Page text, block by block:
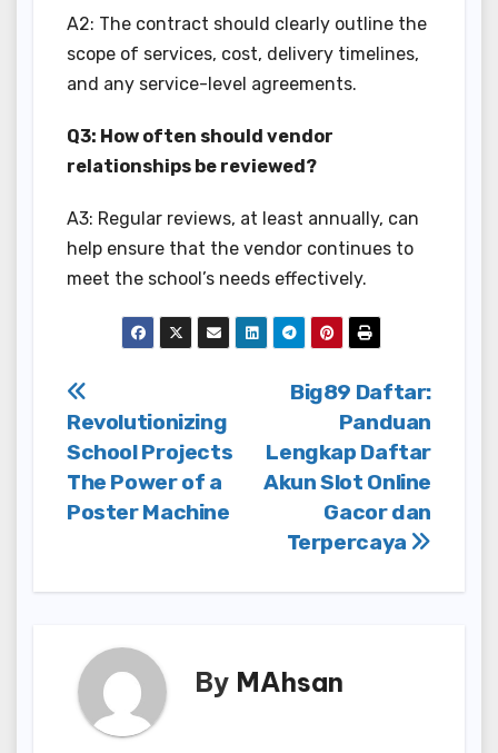
A2: The contract should clearly outline the
scope of services, cost, delivery timelines,
and any service-level agreements.
Q3: How often should vendor
relationships be reviewed?
A3: Regular reviews, at least annually, can
help ensure that the vendor continues to
meet the school’s needs effectively.
Post
navigation
Big89 Daftar:
Panduan
Lengkap Daftar
Akun Slot Online
Gacor dan
Terpercaya
Revolutionizing
School Projects
The Power of a
Poster Machine
By MAhsan